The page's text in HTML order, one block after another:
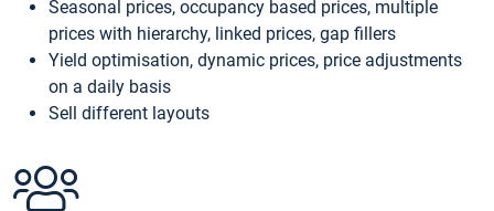
Seasonal prices, occupancy based prices, multiple
prices with hierarchy, linked prices, gap fillers
Yield optimisation, dynamic prices, price adjustments
on a daily basis
Sell different layouts